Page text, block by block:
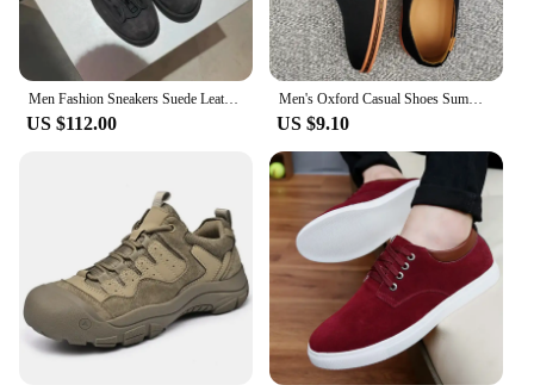
US $112.00
Men's Oxford Casual Shoes Summer Suede Men's Shoes Classic Sneakers Comfortable Shoes Dress Shoes Plus Size Flat Shoes 2023 New
US $9.10